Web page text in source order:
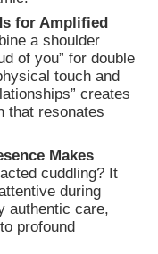
for Amplified
a shoulder
of you” for double
touch and
creates
that resonates
Makes
cuddling? It
during
authentic care,
profound